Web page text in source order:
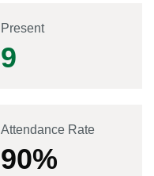
Present
9
Attendance Rate
90%